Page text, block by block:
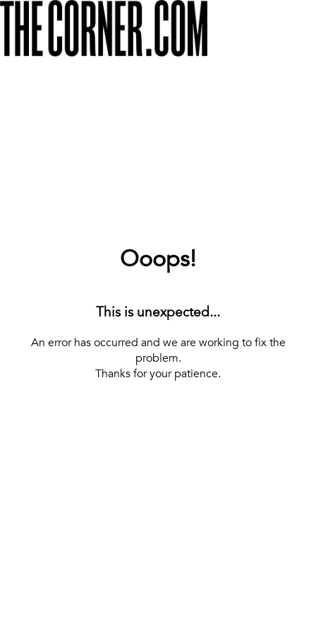
Ooops!
This is unexpected...
An error has occurred and we are working to fix the
problem.
Thanks for your patience.